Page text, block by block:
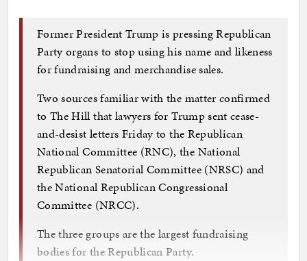
Former President Trump is pressing Republican
Party organs to stop using his name and likeness
for fundraising and merchandise sales.
Two sources familiar with the matter confirmed
to The Hill that lawyers for Trump sent cease-
and-desist letters Friday to the Republican
National Committee (RNC), the National
Republican Senatorial Committee (NRSC) and
the National Republican Congressional
Committee (NRCC).
The three groups are the largest fundraising
bodies for the Republican Party.